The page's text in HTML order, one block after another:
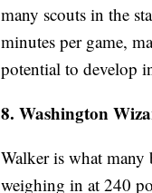
many scouts in the
minutes per game,
potential to develop
8. Washington
Walker is what many
weighing in at 240